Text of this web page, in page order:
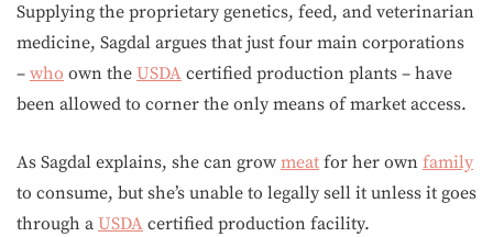
Supplying the proprietary genetics, feed, and veterinarian
medicine, Sagdal argues that just four main corporations
– who own the USDA certified production plants – have
been allowed to corner the only means of market access.
As Sagdal explains, she can grow meat for her own family
to consume, but she’s unable to legally sell it unless it goes
through a USDA certified production facility.